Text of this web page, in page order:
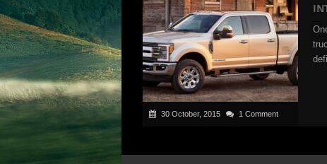
30 October, 2015 1 Comment